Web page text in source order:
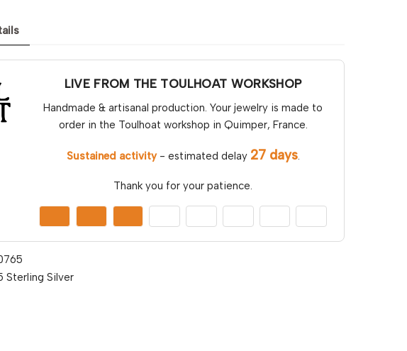
LIVE FROM THE TOULHOAT WORKSHOP
Handmade & artisanal production. Your jewelry is made to
order in the Toulhoat workshop in Quimper, France.
Sustained activity- estimated delay 27 days.
Thank you for your patience.
Sterling Silver